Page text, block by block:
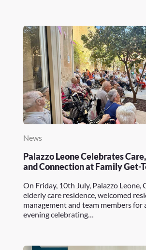
News
Palazzo Leone Celebrates
and Connection at Family Get-
On Friday, 10th July, Palazzo Leone,
elderly care residence, welcomed
management and team members for
evening celebrating…